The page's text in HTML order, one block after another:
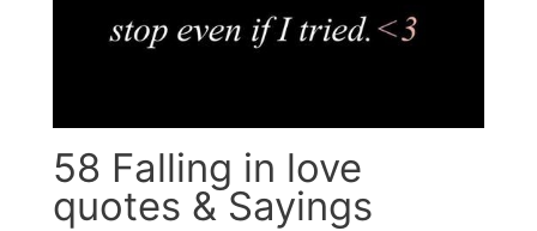
58 Falling in love
quotes & Sayings